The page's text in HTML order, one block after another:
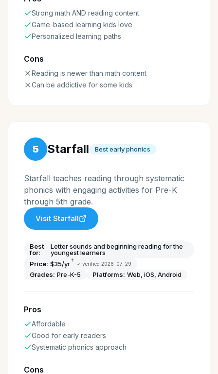
Strong math AND reading content
Game-based learning kids love
Personalized learning paths
Cons
Reading is newer than math content
Can be addictive for some kids
5 Starfall Best early phonics
Starfall teaches reading through systematic
phonics with engaging activities for Pre-K
through 5th grade.
Visit Starfall
Best
for:
Letter sounds and beginning reading for the
youngest learners
Price: $35/yr† ✓ verified 2026-07-29
Grades: Pre-K-5 Platforms: Web, iOS, Android
Pros
Affordable
Good for early readers
Systematic phonics approach
Cons